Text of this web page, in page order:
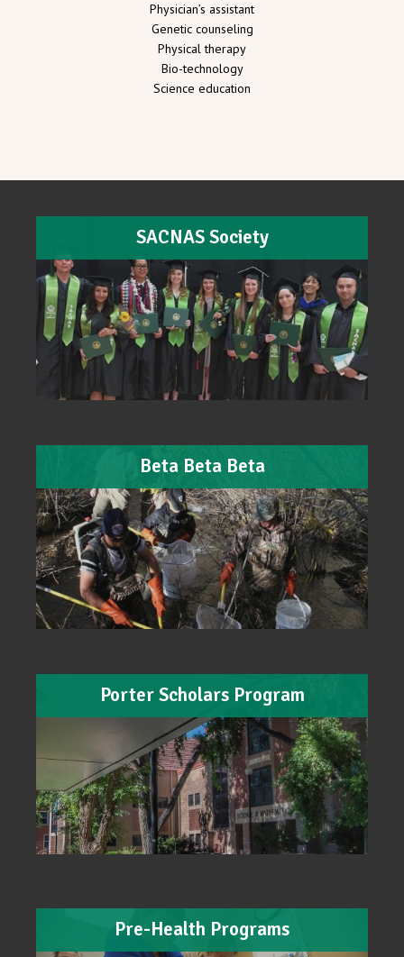
Physician’s assistant
Genetic counseling
Physical therapy
Bio-technology
Science education
SACNAS Society
Beta Beta Beta
Porter Scholars Program
Pre-Health Programs